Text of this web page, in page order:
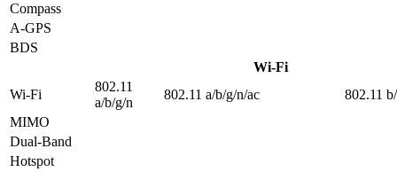
Compass
A-GPS
BDS
Wi-Fi
Wi-Fi
802.11
a/b/g/n
802.11 a/b/g/n/ac
802.11
MIMO
Dual-Band
Hotspot